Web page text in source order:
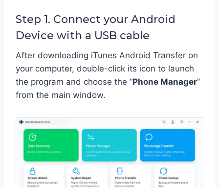
Step 1. Connect your Android
Device with a USB cable
After downloading iTunes Android Transfer on
your computer, double-click its icon to launch
the program and choose the “Phone Manager”
from the main window.